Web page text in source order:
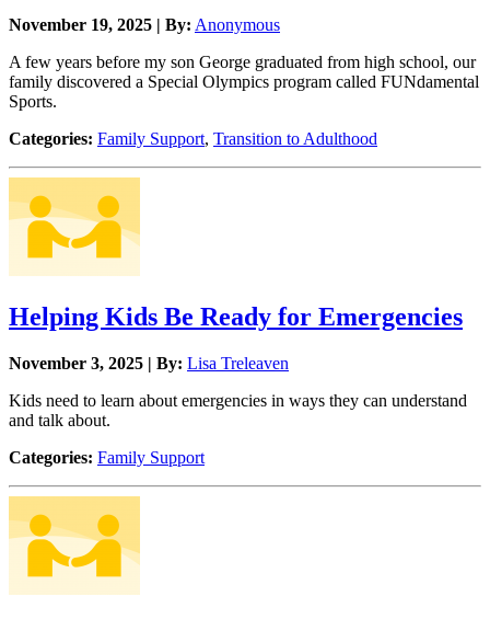
November 19, 2025 | By: Anonymous
A few years before my son George graduated from high school, our
family discovered a Special Olympics program called FUNdamental
Sports.
Categories: Family Support, Transition to Adulthood
Helping Kids Be Ready for Emergencies
November 3, 2025 | By: Lisa Treleaven
Kids need to learn about emergencies in ways they can understand
and talk about.
Categories: Family Support